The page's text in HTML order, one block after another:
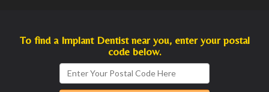
To find a Implant Dentist near you, enter your postal
code below.